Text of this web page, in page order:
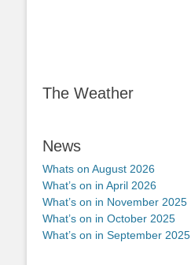
The Weather
News
Whats on August 2026
What’s on in April 2026
What’s on in November 2025
What’s on in October 2025
What’s on in September 2025